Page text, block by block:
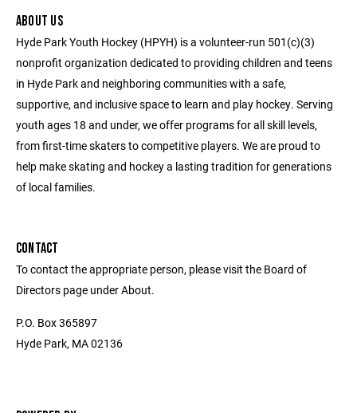
ABOUT US
Hyde Park Youth Hockey (HPYH) is a volunteer-run 501(c)(3)
nonprofit organization dedicated to providing children and teens
in Hyde Park and neighboring communities with a safe,
supportive, and inclusive space to learn and play hockey. Serving
youth ages 18 and under, we offer programs for all skill levels,
from first-time skaters to competitive players. We are proud to
help make skating and hockey a lasting tradition for generations
of local families.
CONTACT
To contact the appropriate person, please visit the Board of
Directors page under About.
P.O. Box 365897
Hyde Park, MA 02136